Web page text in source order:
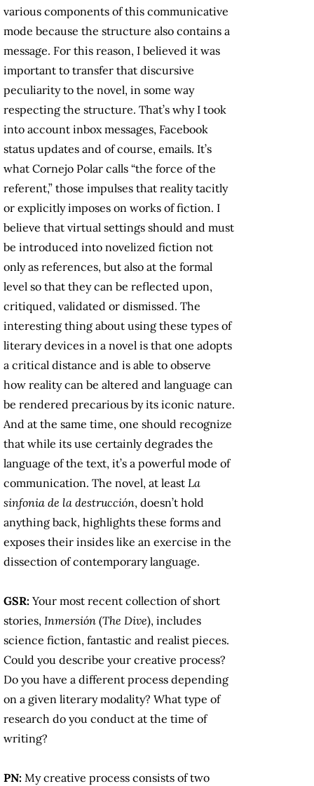
various components of this communicative
mode because the structure also contains a
message. For this reason, I believed it was
important to transfer that discursive
peculiarity to the novel, in some way
respecting the structure. That’s why I took
into account inbox messages, Facebook
status updates and of course, emails. It’s
what Cornejo Polar calls “the force of the
referent,” those impulses that reality tacitly
or explicitly imposes on works of fiction. I
believe that virtual settings should and must
be introduced into novelized fiction not
only as references, but also at the formal
level so that they can be reflected upon,
critiqued, validated or dismissed. The
interesting thing about using these types of
literary devices in a novel is that one adopts
a critical distance and is able to observe
how reality can be altered and language can
be rendered precarious by its iconic nature.
And at the same time, one should recognize
that while its use certainly degrades the
language of the text, it’s a powerful mode of
communication. The novel, at least La
sinfonia de la destrucción, doesn’t hold
anything back, highlights these forms and
exposes their insides like an exercise in the
dissection of contemporary language.
GSR: Your most recent collection of short
stories, Inmersión (The Dive), includes
science fiction, fantastic and realist pieces.
Could you describe your creative process?
Do you have a different process depending
on a given literary modality? What type of
research do you conduct at the time of
writing?
PN: My creative process consists of two